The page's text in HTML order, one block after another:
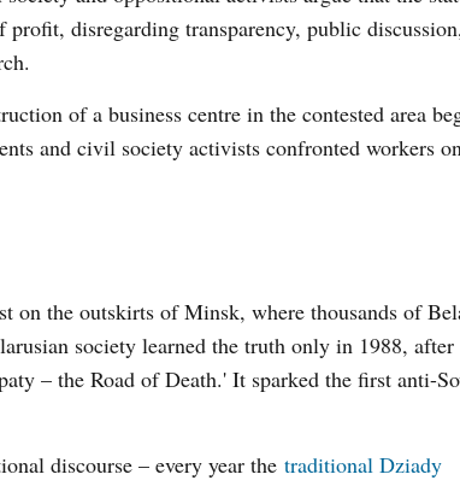
disregarding transparency, public
of a business centre in the contested area
and civil society activists confronted workers
the outskirts of Minsk, where thousands of
society learned the truth only in 1988, after
– the Road of Death.' It sparked the first anti-
discourse – every year the traditional Dziady